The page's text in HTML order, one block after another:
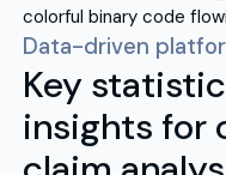
Data-driven
Key
insights for